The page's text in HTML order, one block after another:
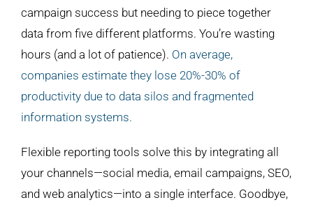
campaign success but needing to piece together
data from five different platforms. You’re wasting
hours (and a lot of patience). On average,
companies estimate they lose 20%-30% of
productivity due to data silos and fragmented
information systems.
Flexible reporting tools solve this by integrating all
your channels—social media, email campaigns, SEO,
and web analytics—into a single interface. Goodbye,